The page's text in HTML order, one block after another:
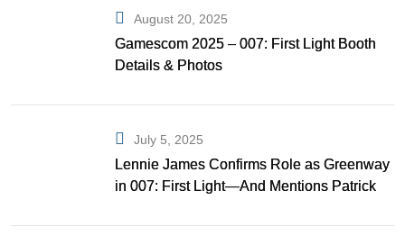
August 20, 2025
Gamescom 2025 – 007: First Light Booth
Details & Photos
July 5, 2025
Lennie James Confirms Role as Greenway
in 007: First Light—And Mentions Patrick